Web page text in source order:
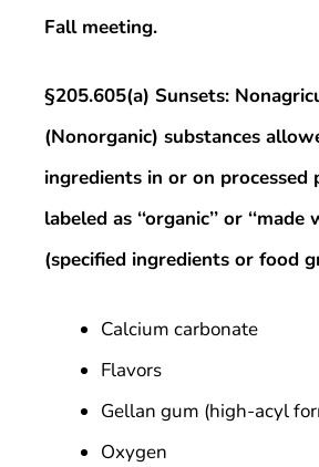
Fall meeting.
§205.605(a) Sunsets:
(Nonorganic) substances
ingredients in or on processed
labeled as ‘‘organic’’ or
(specified ingredients or food
Calcium carbonate
Flavors
Gellan gum (high-acyl
Oxygen